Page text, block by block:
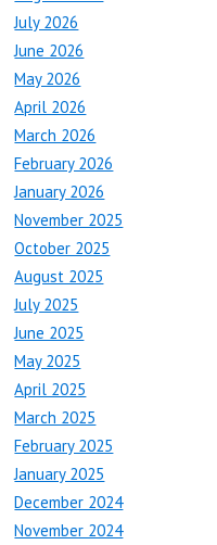
July 2026
June 2026
May 2026
April 2026
March 2026
February 2026
January 2026
November 2025
October 2025
August 2025
July 2025
June 2025
May 2025
April 2025
March 2025
February 2025
January 2025
December 2024
November 2024